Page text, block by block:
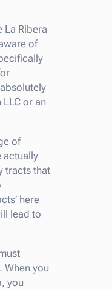
La Ribera
of
or an
of
actually
tracts that
here
lead to
you
you